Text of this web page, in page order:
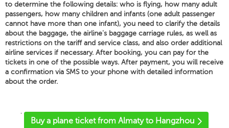
to determine the following details: who is flying, how many adult
passengers, how many children and infants (one adult passenger
cannot have more than one infant), you need to clarify the details
about the baggage, the airline's baggage carriage rules, as well as
restrictions on the tariff and service class, and also order additional
airline services if necessary. After booking, you can pay for the
tickets in one of the possible ways. After payment, you will receive
a confirmation via SMS to your phone with detailed information
about the order.
'
Buy a plane ticket from Almaty to Hangzhou